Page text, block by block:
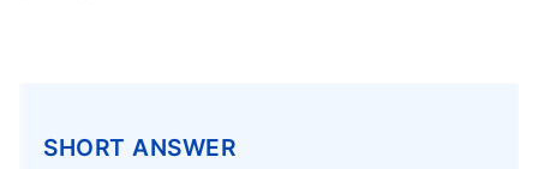
SHORT ANSWER